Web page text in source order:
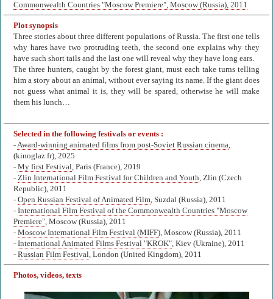
Commonwealth Countries "Moscow Premiere", Moscow (Russia), 2011
Plot synopsis
Three stories about three different populations of Russia. The first one tells
why hares have two protruding teeth, the second one explains why they
have such short tails and the last one will reveal why they have long ears.
The three hunters, caught by the forest giant, must each take turns telling
him a story about an animal, without ever saying its name. If the giant does
not guess what animal it is, they will be spared, otherwise he will make
them his lunch…
Selected in the following festivals or events :
-Award-winning animated films from post-Soviet Russian cinema,
(kinoglaz.fr), 2025
- My first Festival, Paris (France), 2019
- Zlin International Film Festival for Children and Youth, Zlin (Czech
Republic), 2011
- Open Russian Festival of Animated Film, Suzdal (Russia), 2011
- International Film Festival of the Commonwealth Countries "Moscow
Premiere", Moscow (Russia), 2011
- Moscow International Film Festival (MIFF), Moscow (Russia), 2011
- International Animated Films Festival "KROK", Kiev (Ukraine), 2011
- Russian Film Festival, London (United Kingdom), 2011
Photos, videos, texts